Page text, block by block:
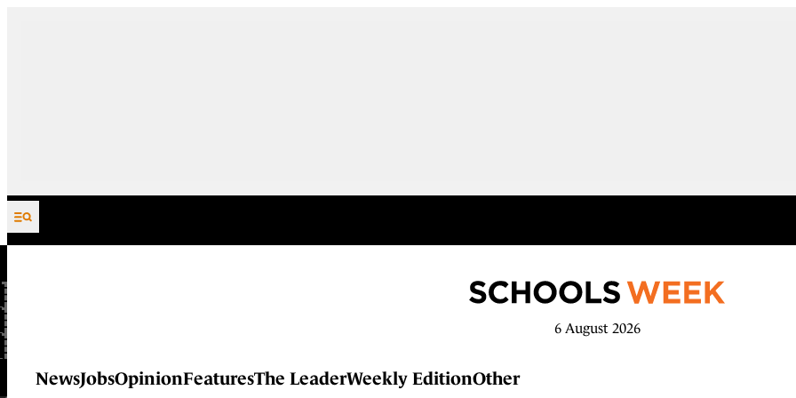
Skip to content
6 August 2026
NewsJobsOpinionFeaturesThe LeaderWeekly EditionOther